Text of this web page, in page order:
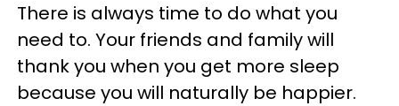
There is always time to do what you
need to. Your friends and family will
thank you when you get more sleep
because you will naturally be happier.